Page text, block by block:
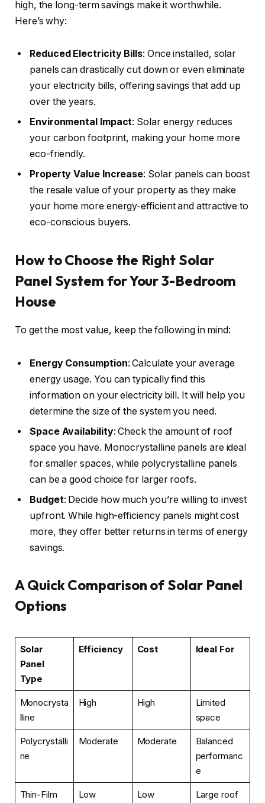
high, the long-term savings make it worthwhile.
Here’s why:
Reduced Electricity Bills: Once installed, solar
panels can drastically cut down or even eliminate
your electricity bills, offering savings that add up
over the years.
Environmental Impact: Solar energy reduces
your carbon footprint, making your home more
eco-friendly.
Property Value Increase: Solar panels can boost
the resale value of your property as they make
your home more energy-efficient and attractive to
eco-conscious buyers.
How to Choose the Right Solar
Panel System for Your 3-Bedroom
House
To get the most value, keep the following in mind:
Energy Consumption: Calculate your average
energy usage. You can typically find this
information on your electricity bill. It will help you
determine the size of the system you need.
Space Availability: Check the amount of roof
space you have. Monocrystalline panels are ideal
for smaller spaces, while polycrystalline panels
can be a good choice for larger roofs.
Budget: Decide how much you’re willing to invest
upfront. While high-efficiency panels might cost
more, they offer better returns in terms of energy
savings.
A Quick Comparison of Solar Panel
Options
Solar
Panel
Type
Efficiency Cost Ideal For
Monocrysta
lline
High High
Limited
space
Polycrystalli
ne
Moderate Moderate
Balanced
performanc
e
Thin-Film Low Low
Large roof